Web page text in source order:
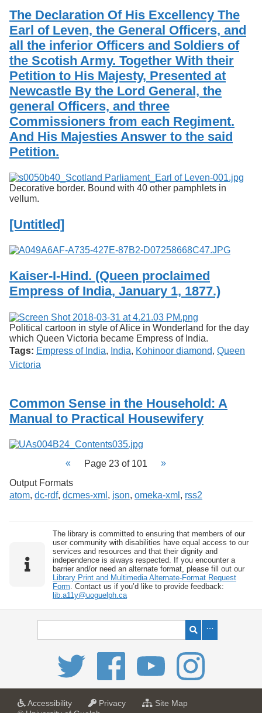
The Declaration Of His Excellency The
Earl of Leven, the General Officers, and
all the inferior Officers and Soldiers of
the Scotish Army. Together With their
Petition to His Majesty, Presented at
Newcastle By the Lord General, the
general Officers, and three
Commissioners from each Regiment.
And His Majesties Answer to the said
Petition.
Decorative border. Bound with 40 other pamphlets in
vellum.
[Untitled]
Kaiser-I-Hind. (Queen proclaimed
Empress of India, January 1, 1877.)
Political cartoon in style of Alice in Wonderland for the day
which Queen Victoria became Empress of India.
Tags: Empress of India, India, Kohinoor diamond, Queen
Victoria
Common Sense in the Household: A
Manual to Practical Housewifery
Page 23 of 101
Output Formats
atom, dc-rdf, dcmes-xml , json, omeka-xml , rss2
The library is committed to ensuring that members of our
user community with disabilities have equal access to our
services and resources and that their dignity and
independence is always respected. If you encounter a
barrier and/or need an alternate format, please fill out our
Library Print and Multimedia Alternate-Format Request
Form . Contact us if you’d like to provide feedback:
lib.a11y@uoguelph.ca
Accessibilitya
Privacya
Site Mapf